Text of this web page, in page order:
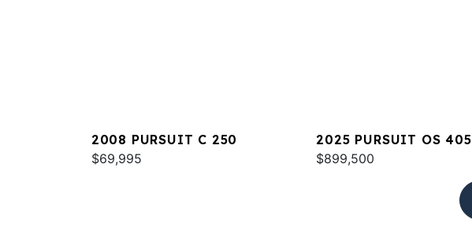
2008 PURSUIT C 250
$69,995
2025 PURSUIT OS 405
$899,500